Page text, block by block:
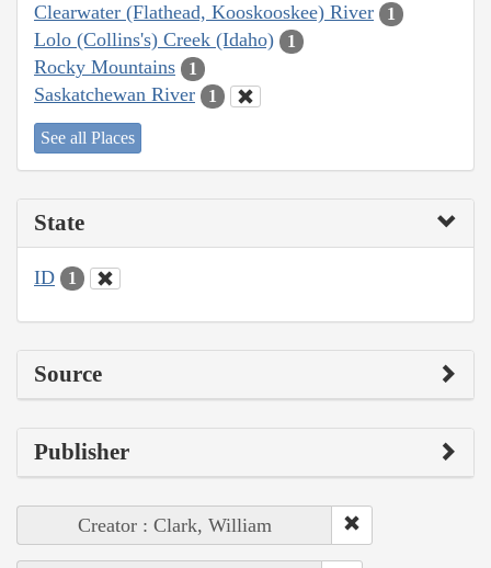
Clearwater (Flathead, Kooskooskee) River 1
Lolo (Collins's) Creek (Idaho) 1
Rocky Mountains 1
Saskatchewan River 1
See all Places
State
ID 1
Source
Publisher
Creator : Clark, William